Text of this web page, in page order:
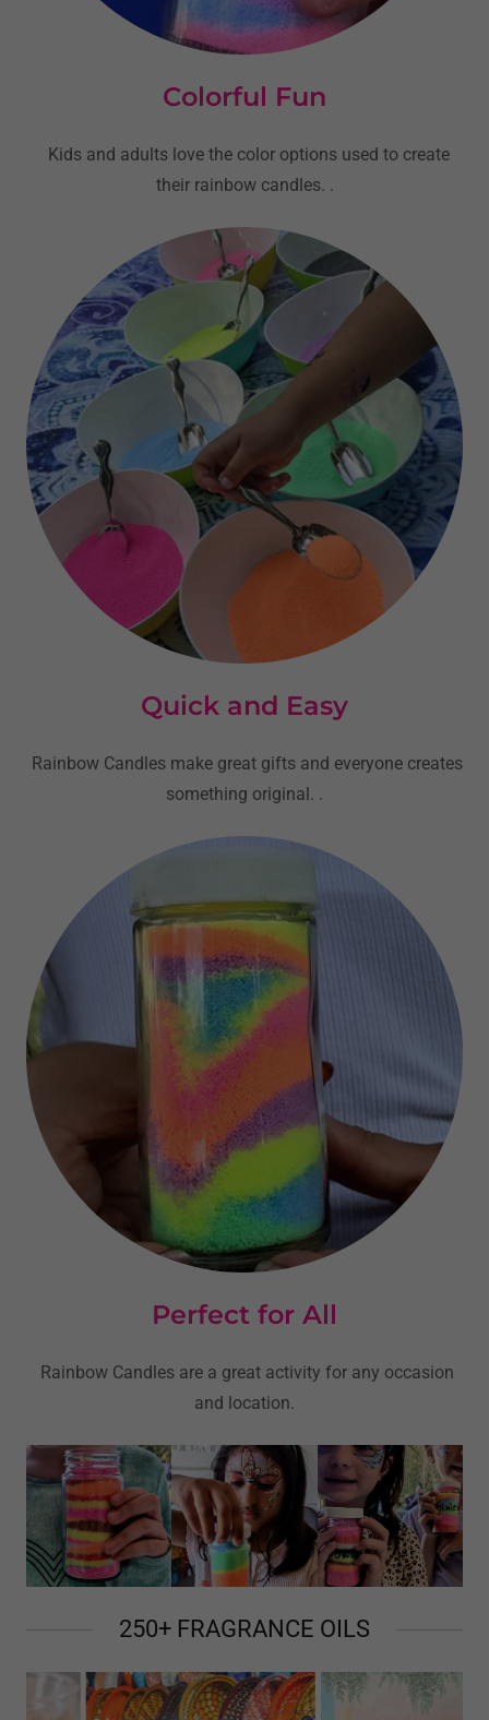
Colorful Fun
Kids and adults love the color options used to create
their rainbow candles. .
Quick and Easy
Rainbow Candles make great gifts and everyone creates
something original. .
Perfect for All
Rainbow Candles are a great activity for any occasion
and location.
250+ FRAGRANCE OILS